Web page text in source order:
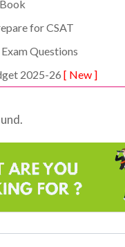
for CSAT
Questions
2025-26 [ New ]